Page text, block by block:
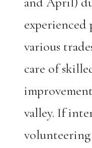
experienced
various
care of
valley. If